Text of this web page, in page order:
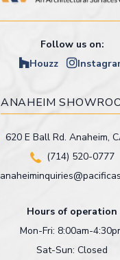
Follow us on:
Houzz
ANAHEIM
620 E Ball Rd. Anaheim,
(714) 520-0777
Hours of operation
Mon-Fri: 8:00am-
Sat-Sun: Closed